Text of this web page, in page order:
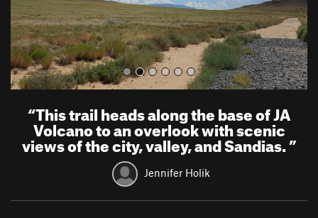
“This trail heads along the base of JA
Volcano to an overlook with scenic
views of the city, valley, and Sandias.”
Jennifer Holik